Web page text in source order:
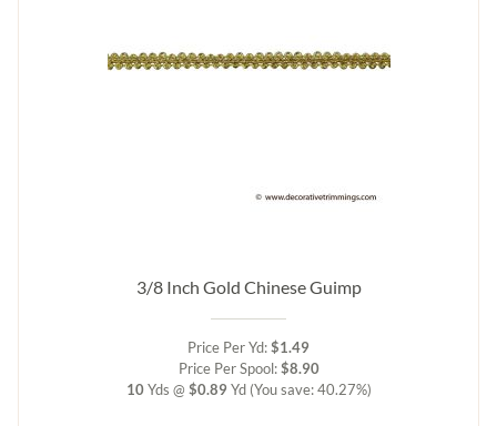
3/8 Inch Gold Chinese Guimp
Price Per Yd:$1.49
Price Per Spool:$8.90
10Yds @ $0.89 Yd (You save: 40.27%)